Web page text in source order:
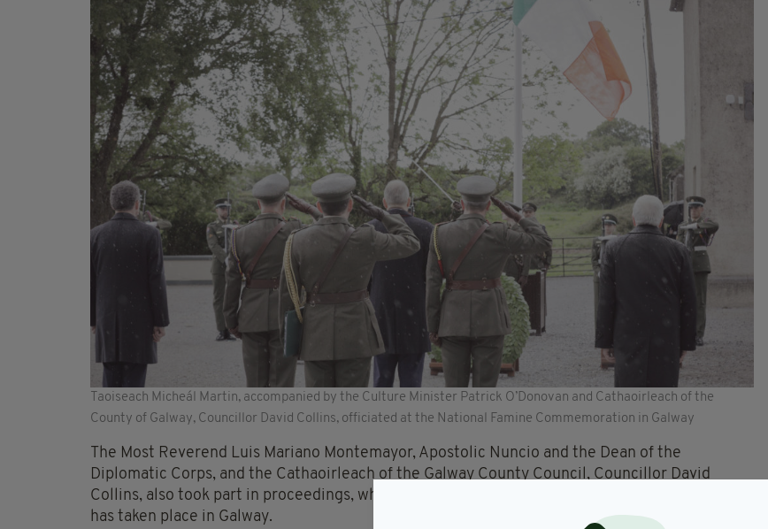
Taoiseach Micheál Martin, accompanied by the Culture Minister Patrick O’Donovan and Cathaoirleach of the
County of Galway, Councillor David Collins, officiated at the National Famine Commemoration in Galway
The Most Reverend Luis Mariano Montemayor, Apostolic Nuncio and the Dean of the
Diplomatic Corps, and the Cathaoirleach of the Galway County Council, Councillor David
Collins, also took part in proceedings, which marked the first time the State Commemoration
has taken place in Galway.